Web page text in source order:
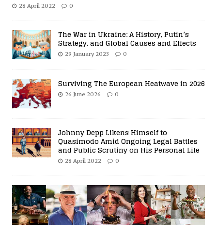
28 April 2022 0
The War in Ukraine: A History, Putin’s
Strategy, and Global Causes and Effects
29 January 2023 0
Surviving The European Heatwave in 2026
26 June 2026 0
Johnny Depp Likens Himself to
Quasimodo Amid Ongoing Legal Battles
and Public Scrutiny on His Personal Life
28 April 2022 0